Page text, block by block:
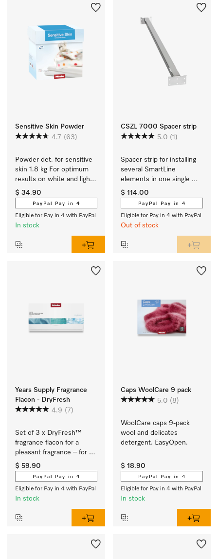
Sensitive Skin Powder
4.7 (63)
Powder det. for sensitive
skin 1.8 kg For optimum
results on white and light
coloured textiles.
$ 34.90
PayPal Pay in 4
Eligible for Pay in 4 with PayPal
In stock
CSZL 7000 Spacer strip
5.0 (1)
Spacer strip for installing
several SmartLine
elements in one single
cut-out.
$ 114.00
PayPal Pay in 4
Eligible for Pay in 4 with PayPal
Out of stock
Years Supply Fragrance
Flacon - DryFresh
4.9 (7)
Set of 3 x DryFresh™
fragrance flacon for a
pleasant fragrance – for
long-lasting freshness.
$ 59.90
PayPal Pay in 4
Eligible for Pay in 4 with PayPal
In stock
Caps WoolCare 9 pack
5.0 (8)
WoolCare caps 9-pack
wool and delicates
detergent. EasyOpen.
$ 18.90
PayPal Pay in 4
Eligible for Pay in 4 with PayPal
In stock